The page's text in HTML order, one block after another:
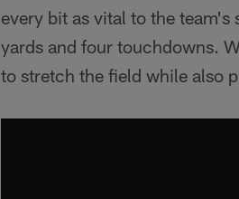
every bit as vital to the
yards and four touchdowns.
to stretch the field while also